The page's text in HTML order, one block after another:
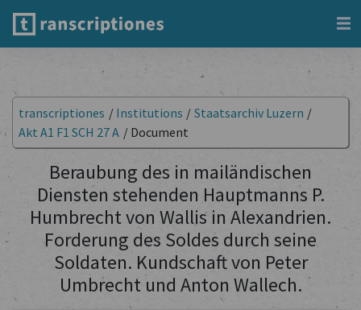
transcriptiones / Institutions / Staatsarchiv Luzern /
Akt A1 F1 SCH 27 A / Document
Beraubung des in mailändischen
Diensten stehenden Hauptmanns P.
Humbrecht von Wallis in Alexandrien.
Forderung des Soldes durch seine
Soldaten. Kundschaft von Peter
Umbrecht und Anton Wallech.